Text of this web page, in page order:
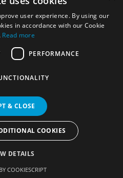
. All rights reserved
Policy
Privacy Policy
Change your cookie settings
user experience. By using our
in accordance with our Cookie
Read more
PERFORMANCE
& CLOSE
COOKIES
DETAILS
COOKIESCRIPT